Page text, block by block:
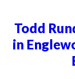
Todd
in